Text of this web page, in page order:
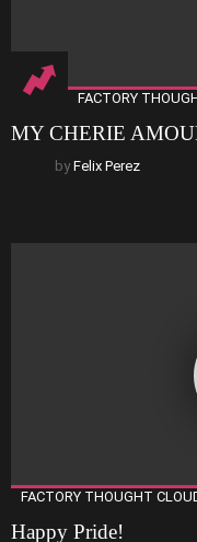
FACTORY
MY CHERIE
by Felix Perez
FACTORY THOUGHT
Happy Pride!